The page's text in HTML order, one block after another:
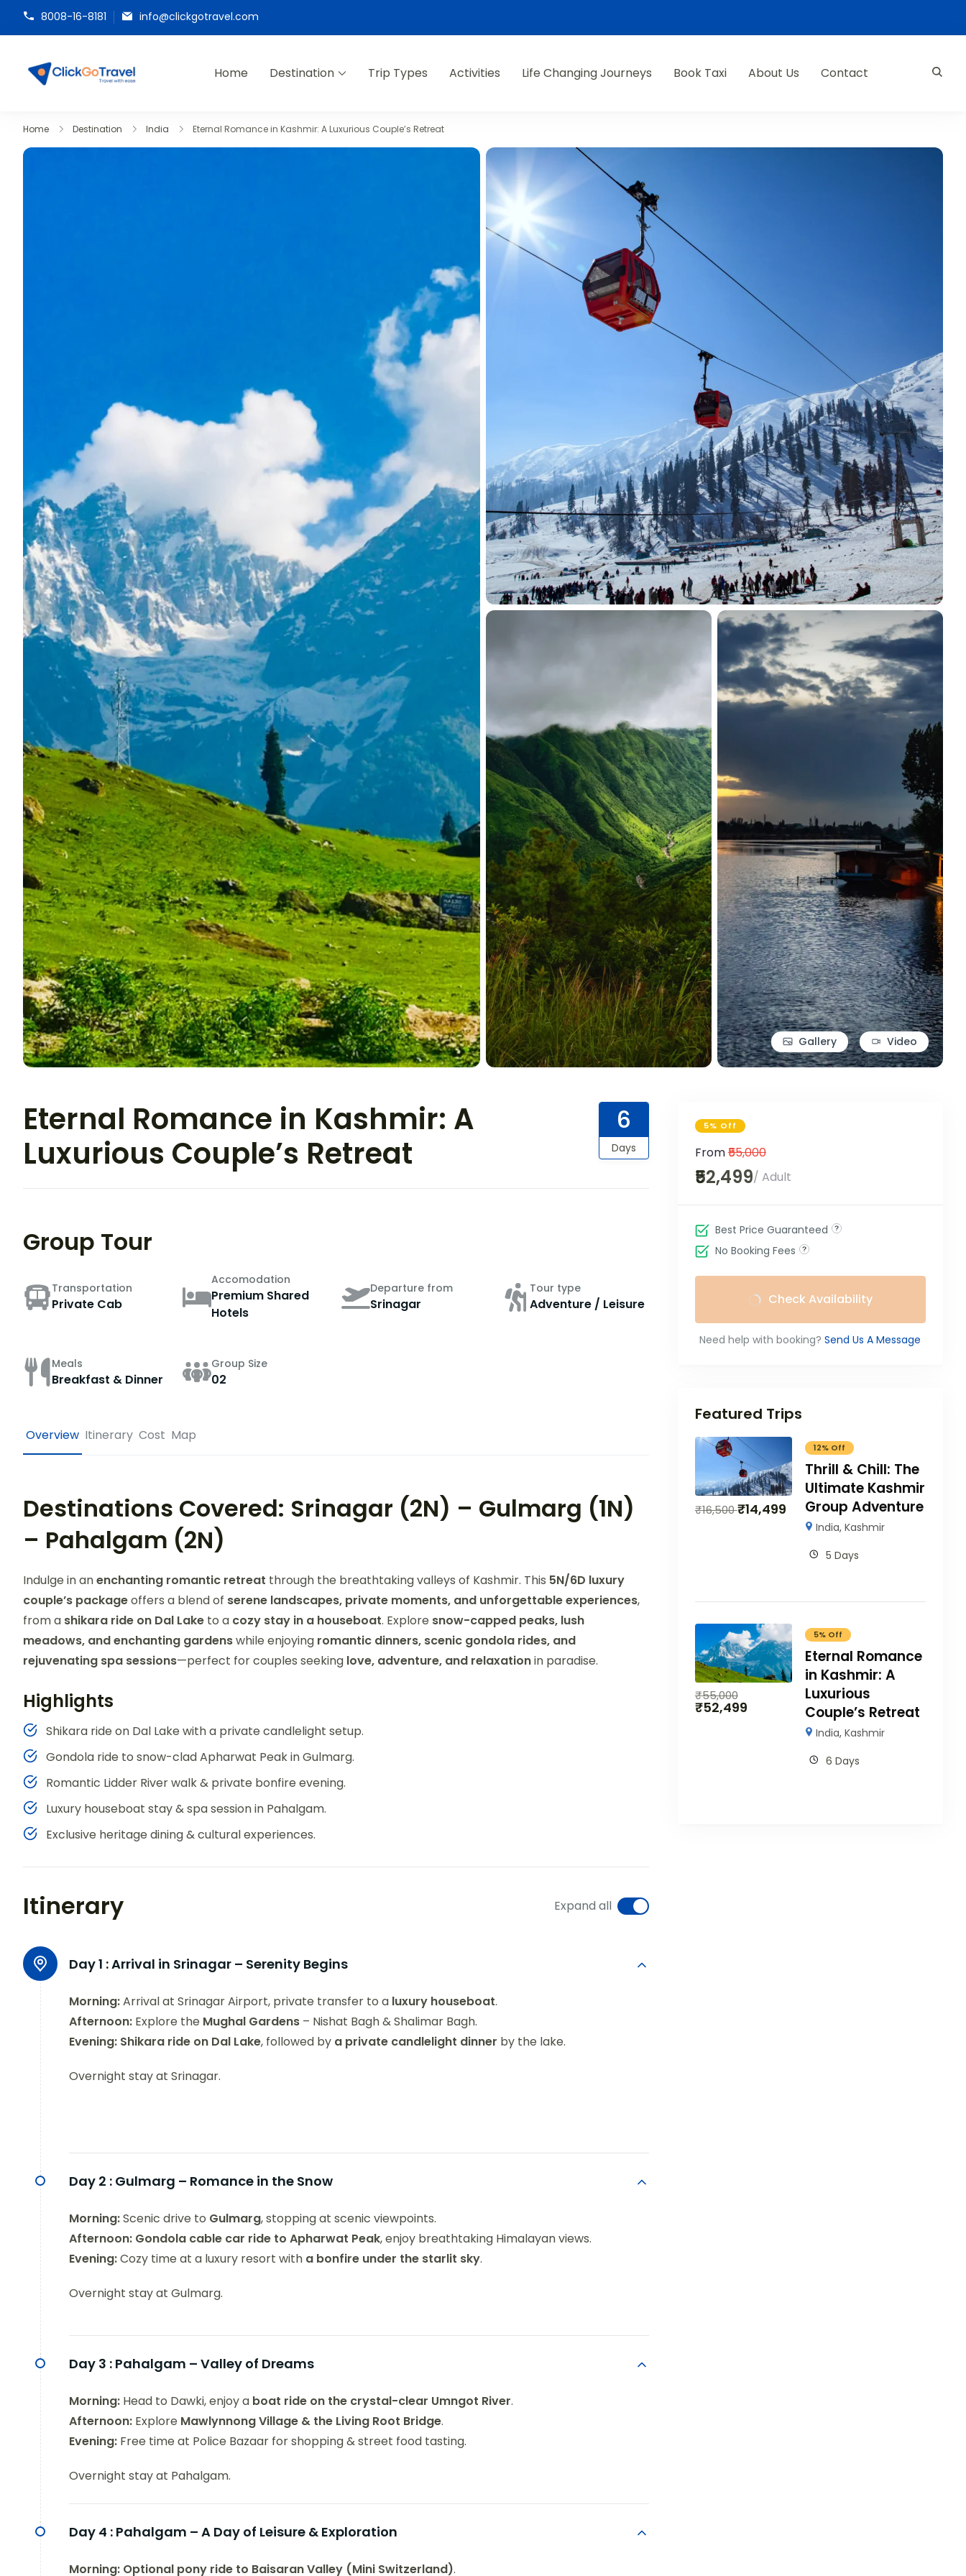
8008-16-8181 info@clickgotravel.com
ClickGoTravel
Home Destination Trip Types Activities Life Changing Journeys Book Taxi About Us Contact
Home Destination India Eternal Romance in Kashmir: A Luxurious Couple’s Retreat
Gallery Video
Eternal Romance in Kashmir: A
Luxurious Couple’s Retreat
6
Days
Group Tour
Transportation
Private Cab
Accomodation
Premium Shared
Hotels
Departure from
Srinagar
Tour type
Adventure / Leisure
Meals
Breakfast & Dinner
Group Size
02
Overview Itinerary Cost Map
Destinations Covered: Srinagar (2N) – Gulmarg (1N)
– Pahalgam (2N)
Indulge in anenchanting romantic retreat through the breathtaking valleys of Kashmir. This 5N/6D luxury
couple’s packageoffers a blend of serene landscapes, private moments, and unforgettable experiences,
from a shikara ride on Dal Lake to a cozy stay in a houseboat. Explore snow-capped peaks, lush
meadows, and enchanting gardenswhile enjoying romantic dinners, scenic gondola rides, and
rejuvenating spa sessions—perfect for couples seeking love, adventure, and relaxationin paradise.
Highlights
Shikara ride on Dal Lake with a private candlelight setup.
Gondola ride to snow-clad Apharwat Peak in Gulmarg.
Romantic Lidder River walk & private bonfire evening.
Luxury houseboat stay & spa session in Pahalgam.
Exclusive heritage dining & cultural experiences.
Itinerary Expand all
Day 1 :Arrival in Srinagar – Serenity Begins
Morning:Arrival at Srinagar Airport, private transfer to a luxury houseboat.
Afternoon: Explore the Mughal Gardens – Nishat Bagh & Shalimar Bagh.
Evening: Shikara ride on Dal Lake, followed by a private candlelight dinner by the lake.
Overnight stay at Srinagar.
Day 2 : Gulmarg – Romance in the Snow
Morning:Scenic drive to Gulmarg, stopping at scenic viewpoints.
Afternoon: Gondola cable car ride to Apharwat Peak, enjoy breathtaking Himalayan views.
Evening:Cozy time at a luxury resort with a bonfire under the starlit sky.
Overnight stay at Gulmarg.
Day 3 : Pahalgam – Valley of Dreams
Morning: Head to Dawki, enjoy a boat ride on the crystal-clear Umngot River.
Afternoon: Explore Mawlynnong Village & the Living Root Bridge.
Evening: Free time at Police Bazaar for shopping & street food tasting.
Overnight stay at Pahalgam.
Day 4 : Pahalgam – A Day of Leisure & Exploration
Morning: Optional pony ride to Baisaran Valley (Mini Switzerland).
5% Off
From₹55,000
₹52,499/ Adult
Best Price Guaranteed
No Booking Fees
Check Availability
Need help with booking? Send Us A Message
Featured Trips
₹16,500₹14,499
12% Off
Thrill & Chill: The
Ultimate Kashmir
Group Adventure
India, Kashmir
5 Days
₹55,000
₹52,499
5% Off
Eternal Romance
in Kashmir: A
Luxurious
Couple’s Retreat
India, Kashmir
6 Days